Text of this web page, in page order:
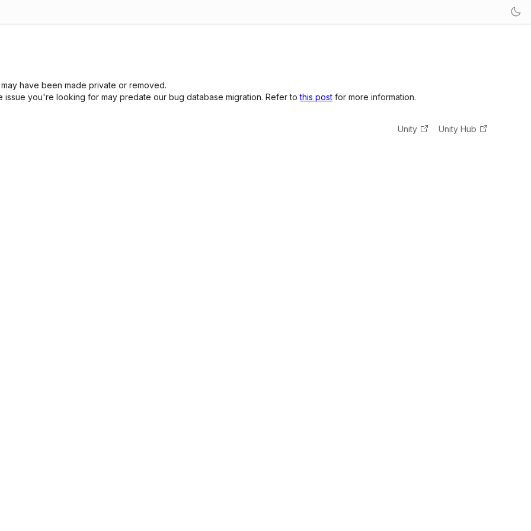
have been made private or removed.
you're looking for may predate our bug database migration. Refer tothis post for more information.
Unity Unity Hub